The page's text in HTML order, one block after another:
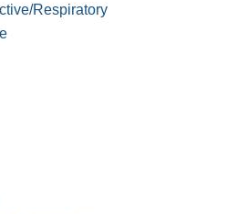
Respiratory